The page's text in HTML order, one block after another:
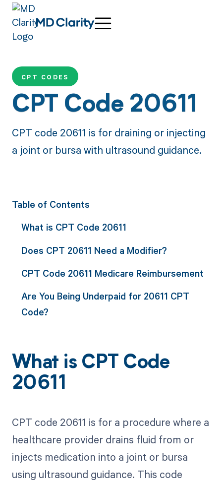
CPT CODES
CPT Code 20611
CPT code 20611 is for draining or injecting
a joint or bursa with ultrasound guidance.
Table of Contents
What is CPT Code 20611
Does CPT 20611 Need a Modifier?
CPT Code 20611 Medicare Reimbursement
Are You Being Underpaid for 20611 CPT
Code?
What is CPT Code
20611
CPT code 20611 is for a procedure where a
healthcare provider drains fluid from or
injects medication into a joint or bursa
using ultrasound guidance. This code